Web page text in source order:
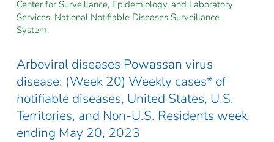
Center for Surveillance, Epidemiology, and Laboratory
Services. National Notifiable Diseases Surveillance
System.
Arboviral diseases Powassan virus
disease: (Week 20) Weekly cases* of
notifiable diseases, United States, U.S.
Territories, and Non-U.S. Residents week
ending May 20, 2023